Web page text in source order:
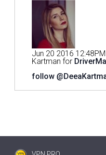
Jun 20 2016
Kartman for
follow